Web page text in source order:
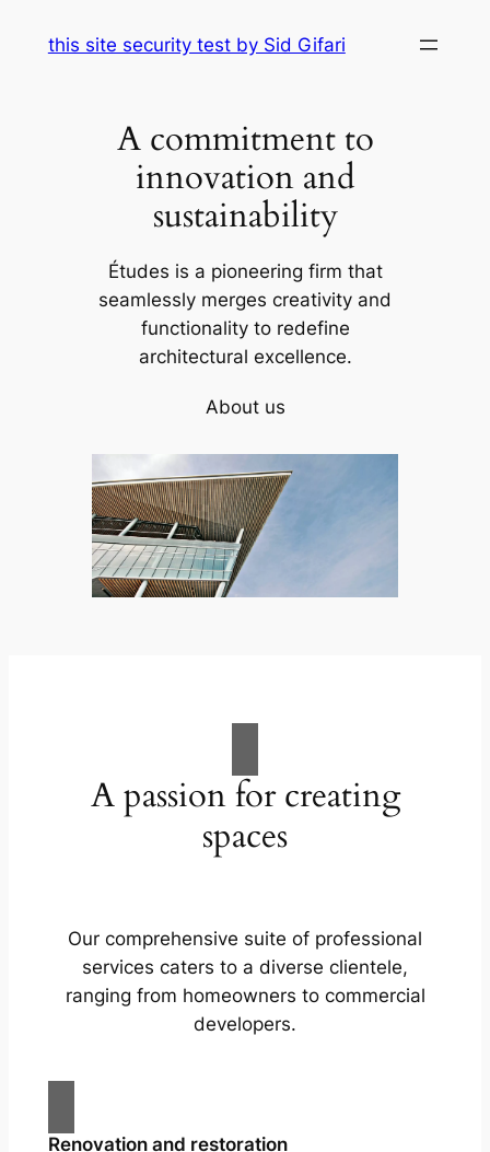
this site security test by Sid Gifari
A commitment to
innovation and
sustainability
Études is a pioneering firm that
seamlessly merges creativity and
functionality to redefine
architectural excellence.
About us
A passion for creating
spaces
Our comprehensive suite of professional
services caters to a diverse clientele,
ranging from homeowners to commercial
developers.
Renovation and restoration